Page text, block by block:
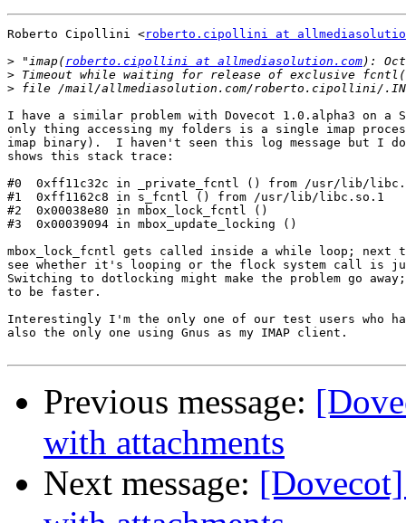
Roberto Cipollini <roberto.cipollini at
> "imap(roberto.cipollini at allmediasolution.com
>
>
I have a similar problem with Dovecot 1.0.alpha3 on a
only thing accessing my folders is a single imap
imap binary).  I haven't seen this log message but I do
shows this stack trace:
#0  0xff11c32c in _private_fcntl () from /usr/lib/
#1  0xff1162c8 in s_fcntl () from /usr/lib/libc.so.1
#2  0x00038e80 in mbox_lock_fcntl ()
#3  0x00039094 in mbox_update_locking ()
mbox_lock_fcntl gets called inside a while loop;
see whether it's looping or the flock system call is
Switching to dotlocking might make the problem go
to be faster.
Interestingly I'm the only one of our test users who
also the only one using Gnus as my IMAP client.
Previous message:
with attachments
Next message: